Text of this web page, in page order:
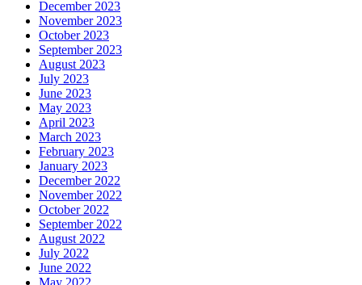
December 2023
November 2023
October 2023
September 2023
August 2023
July 2023
June 2023
May 2023
April 2023
March 2023
February 2023
January 2023
December 2022
November 2022
October 2022
September 2022
August 2022
July 2022
June 2022